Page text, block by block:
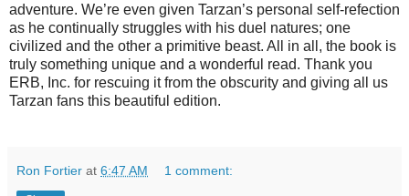
adventure. We’re even given Tarzan’s personal self-refection
as he continually struggles with his duel natures; one
civilized and the other a primitive beast. All in all, the book is
truly something unique and a wonderful read. Thank you
ERB, Inc. for rescuing it from the obscurity and giving all us
Tarzan fans this beautiful edition.
Ron Fortier at 6:47 AM 1 comment: